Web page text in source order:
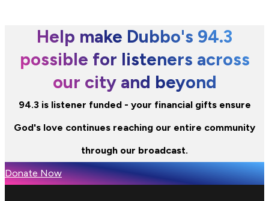
Help make Dubbo's 94.3
possible for listeners across
our city and beyond
94.3 is listener funded - your financial gifts ensure
God's love continues reaching our entire community
through our broadcast.
Donate Now